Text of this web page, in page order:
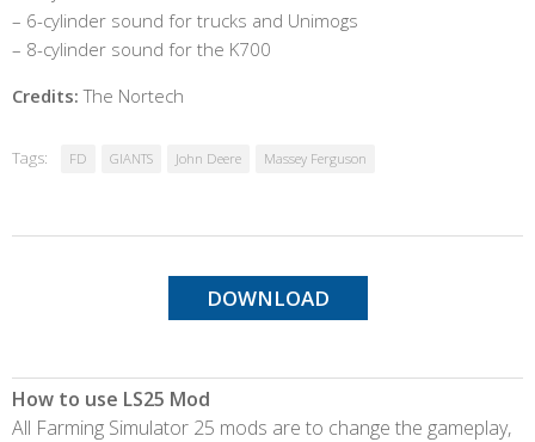
– 6-cylinder sound for trucks and Unimogs
– 8-cylinder sound for the K700
Credits: The Nortech
Tags: FD GIANTS John Deere Massey Ferguson
DOWNLOAD
How to use LS25 Mod
All Farming Simulator 25 mods are to change the gameplay,